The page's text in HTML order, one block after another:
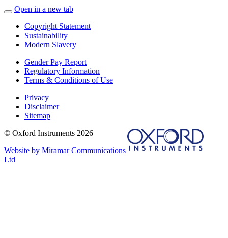
Open in a new tab
Copyright Statement
Sustainability
Modern Slavery
Gender Pay Report
Regulatory Information
Terms & Conditions of Use
Privacy
Disclaimer
Sitemap
© Oxford Instruments 2026
Website by Miramar Communications
Ltd